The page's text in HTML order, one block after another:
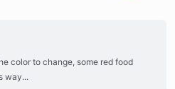
color to change, some red food
way...